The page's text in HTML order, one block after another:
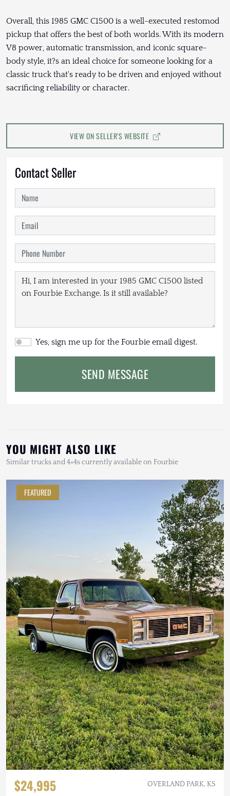
Overall, this 1985 GMC C1500 is a well-executed restomod
pickup that offers the best of both worlds. With its modern
V8 power, automatic transmission, and iconic square-
body style, it?s an ideal choice for someone looking for a
classic truck that's ready to be driven and enjoyed without
sacrificing reliability or character.
VIEW ON SELLER'S WEBSITE
Contact Seller
Yes, sign me up for the Fourbie email digest.
SEND MESSAGE
YOU MIGHT ALSO LIKE
Similar trucks and 4×4s currently available on Fourbie
FEATURED
$24,995 OVERLAND PARK, KS